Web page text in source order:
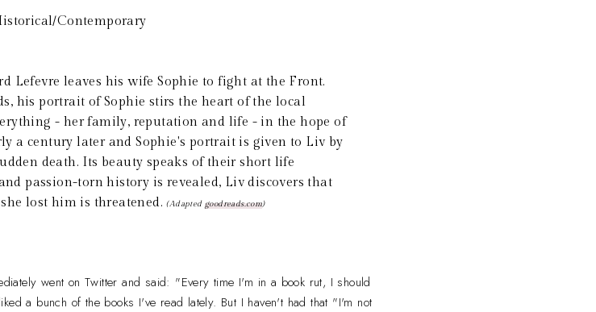
Contemporary
Lefevre leaves his wife Sophie to fight at the Front.
his portrait of Sophie stirs the heart of the local
- her family, reputation and life - in the hope of
a century later and Sophie's portrait is given to Liv by
death. Its beauty speaks of their short life
passion-torn history is revealed, Liv discovers that
lost him is threatened.(Adaptedgoodreads.com)
went on Twitter and said: "Every time I'm in a book rut, I should
a bunch of the books I've read lately. But I haven't had that "I'm not